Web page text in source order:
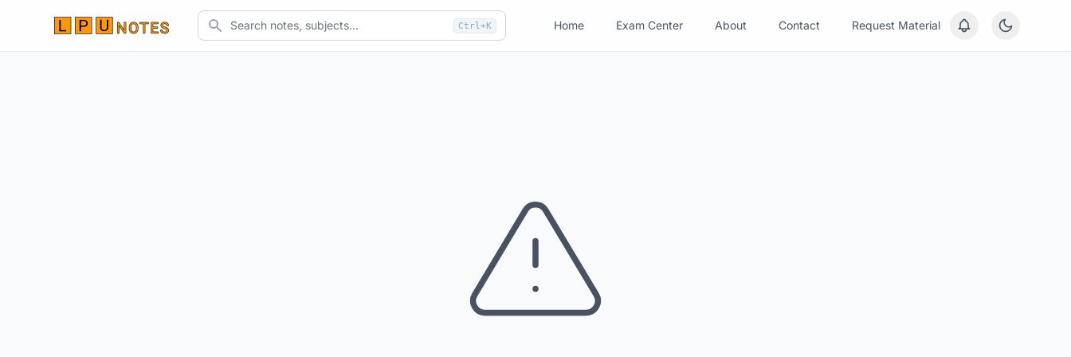
Ctrl+K Home Exam Center About Contact Request Material